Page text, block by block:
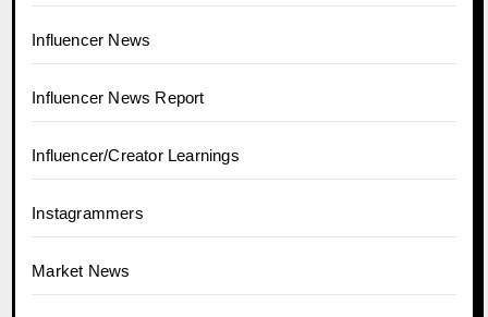
Influencer News
Influencer News Report
Influencer/Creator Learnings
Instagrammers
Market News